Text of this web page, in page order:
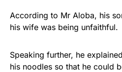
According to Mr Aloba, his
his wife was being unfaithful.
Speaking further, he
his noodles so that he could